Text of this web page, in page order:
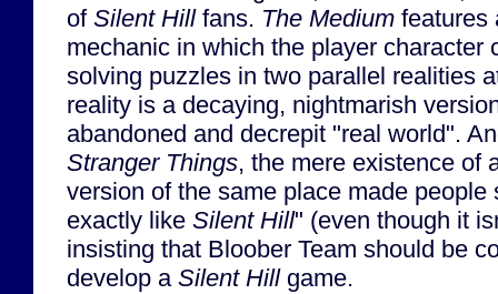
of Silent Hillfans. The Medium features
mechanic in which the player character
solving puzzles in two parallel realities
reality is a decaying, nightmarish
abandoned and decrepit "real world".
Stranger Things, the mere existence of
version of the same place made people
exactly like Silent Hill" (even though it
insisting that Bloober Team should be
develop a Silent Hillgame.